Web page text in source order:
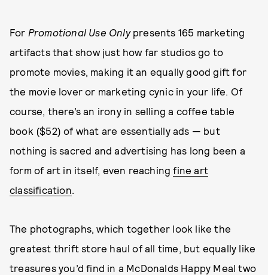
For Promotional Use Onlypresents 165 marketing
artifacts that show just how far studios go to
promote movies, making it an equally good gift for
the movie lover or marketing cynic in your life. Of
course, there’s an irony in selling a coffee table
book ($52) of what are essentially ads — but
nothing is sacred and advertising has long been a
form of art in itself, even reachingfine art
classification.
The photographs, which together look like the
greatest thrift store haul of all time, but equally like
treasures you’d find in a McDonalds Happy Meal two